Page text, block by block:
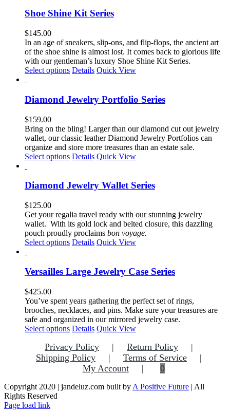
the
product
multiple
options
may
be
chosen
on
product
page
Shoe Shine Kit Series
$145.00
In an age of sneakers, slip-ons, and flip-flops, the ancient art
of the shoe shine is almost lost. It comes back to glorious life
with our gentleman’s luxury Shoe Shine Kit Series.
Select options This
multiple
variants.
options
may
be
chosen
on
product
page
Details Quick View
Diamond Jewelry Portfolio Series
$159.00
Bring on the bling! Larger than our diamond cut out jewelry
wallet, our classic leather Diamond Jewelry Portfolios can
organize and store more treasures than an estate sale.
Select options This
multiple
variants.
options
may
be
chosen
on
product
page
Details Quick View
Diamond Jewelry Wallet Series
$125.00
Get your regalia travel ready with our stunning jewelry
wallet. With its gold lock and belted closure, this dazzling
pouch proudly proclaims bon voyage.
Select options This
multiple
variants.
options
may
be
chosen
on
the
product
page
Details Quick View
Versailles Large Jewelry Case Series
$425.00
You’ve spent years gathering the perfect set of rings,
brooches, necklaces, and pins. Make sure your treasures are
safe and organized in our mirrored jewelry case.
Select options This
has
multiple
variants.
The
options
Details Quick View
Privacy Policy
Return Policy
Shipping Policy
Terms of Service
My Account
0
Copyright 2020 | jandeluz.com built by A Positive Future | All
Rights Reserved
Facebook
Instagram
Pinterest
Page load link